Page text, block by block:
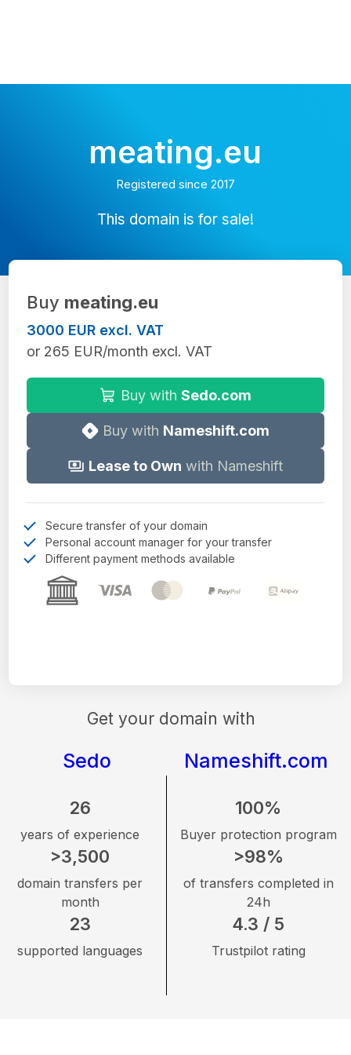
meating.eu
Registered since 2017
This domain is for sale!
Get your domain with
Sedo Nameshift.com
26
years of experience
>3,500
domain transfers per
month
23
supported languages
100%
Buyer protection program
>98%
of transfers completed in
24h
4.3 / 5
Trustpilot rating
Buy meating.eu
3000 EUR excl. VAT
or 265 EUR/month excl. VAT
Buy with Sedo.com
Buy with Nameshift.com
Lease to Own with Nameshift
Secure transfer of your domain
Personal account manager for your transfer
Different payment methods available